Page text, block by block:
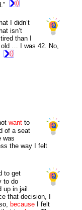
I didn’t
isn’t
tired than I
… I was 42. No,
want to
of a seat
was
the way I felt
to get
to do
up in jail.
that decision, I
becauseI felt